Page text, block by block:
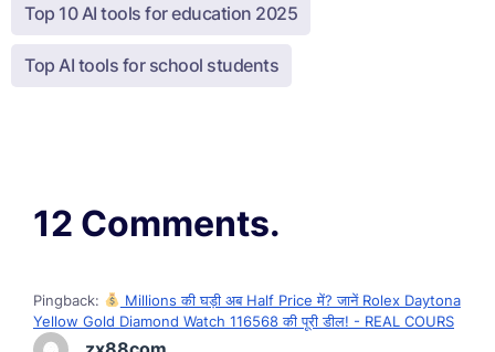
Top 10 AI tools for education 2025
Top AI tools for school students
12 Comments.
Pingback:
Millions की घड़ी अब Half Price में? जानें Rolex Daytona
Yellow Gold Diamond Watch 116568 की पूरी डील! - REAL COURS